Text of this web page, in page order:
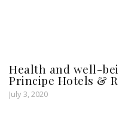
Health and well-
Principe Hotels &
July 3, 2020